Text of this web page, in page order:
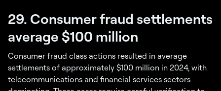
29. Consumer fraud settlements
average $100 million
Consumer fraud class actions resulted in average
settlements of approximately $100 million in 2024, with
telecommunications and financial services sectors